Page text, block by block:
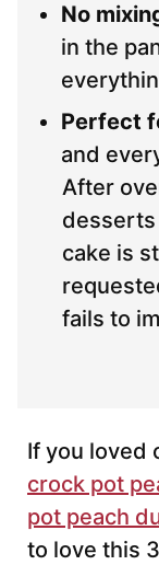
No
in the
Perfect
and
After
cake is
fails to
If you loved
crock pot
pot peach
to love this